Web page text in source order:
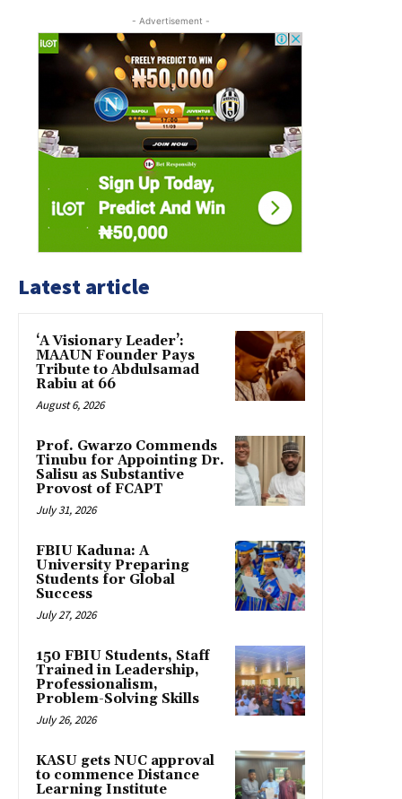
- Advertisement -
Latest article
‘A Visionary Leader’:
MAAUN Founder Pays
Tribute to Abdulsamad
Rabiu at 66
August 6, 2026
Prof. Gwarzo Commends
Tinubu for Appointing Dr.
Salisu as Substantive
Provost of FCAPT
July 31, 2026
FBIU Kaduna: A
University Preparing
Students for Global
Success
July 27, 2026
150 FBIU Students, Staff
Trained in Leadership,
Professionalism,
Problem-Solving Skills
July 26, 2026
KASU gets NUC approval
to commence Distance
Learning Institute